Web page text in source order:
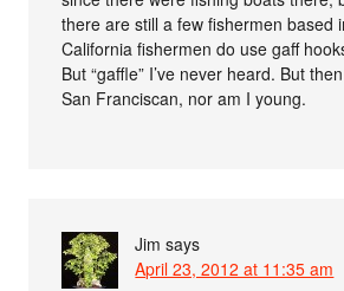
there are still a few fishermen based
California fishermen do use gaff
But “gaffle” I’ve never heard. But
San Franciscan, nor am I young.
Jim says
April 23, 2012 at 11:35 am